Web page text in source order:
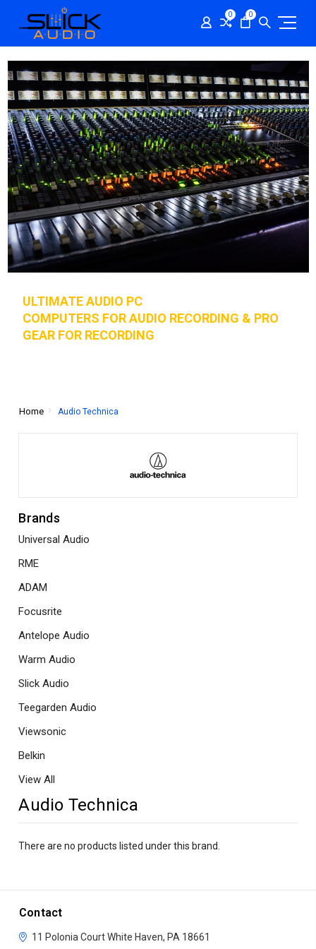
0 0
ULTIMATE AUDIO PC
COMPUTERS FOR AUDIO RECORDING & PRO
GEAR FOR RECORDING
Home Audio Technica
Brands
Universal Audio
RME
ADAM
Focusrite
Antelope Audio
Warm Audio
Slick Audio
Teegarden Audio
Viewsonic
Belkin
View All
Audio Technica
There are no products listed under this brand.
Contact
11 Polonia CourtWhite Haven, PA 18661